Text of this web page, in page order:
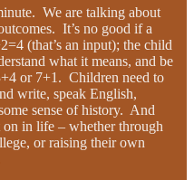
We are talking about
It’s no good if a
(that’s an input); the child
what it means, and be
or 7+1. Children need to
write, speak English,
sense of history. And
in life – whether through
or raising their own